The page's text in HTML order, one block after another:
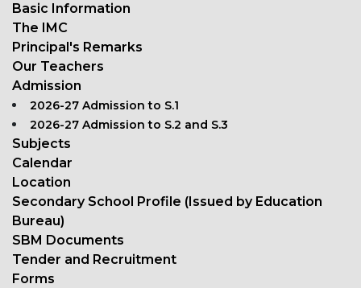
Basic Information
The IMC
Principal's Remarks
Our Teachers
Admission
2026-27 Admission to S.1
2026-27 Admission to S.2 and S.3
Subjects
Calendar
Location
Secondary School Profile (Issued by Education
Bureau)
SBM Documents
Tender and Recruitment
Forms